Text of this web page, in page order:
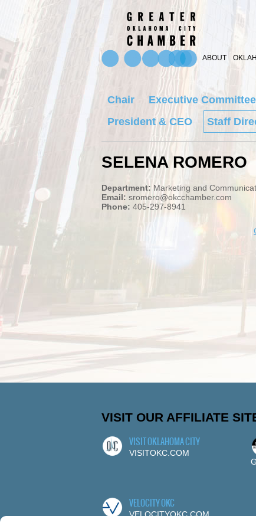
ABOUT
Chair Executive Committee
President & CEO
Staff
SELENA ROMERO
Department:Marketing and
Email: sromero@okcchamber.com
Phone: 405-297-8941
VISIT OUR AFFILIATE
VISIT OKLAHOMA CITY
VISITOKC.COM
VELOCITY OKC
VELOCITYOKC.COM